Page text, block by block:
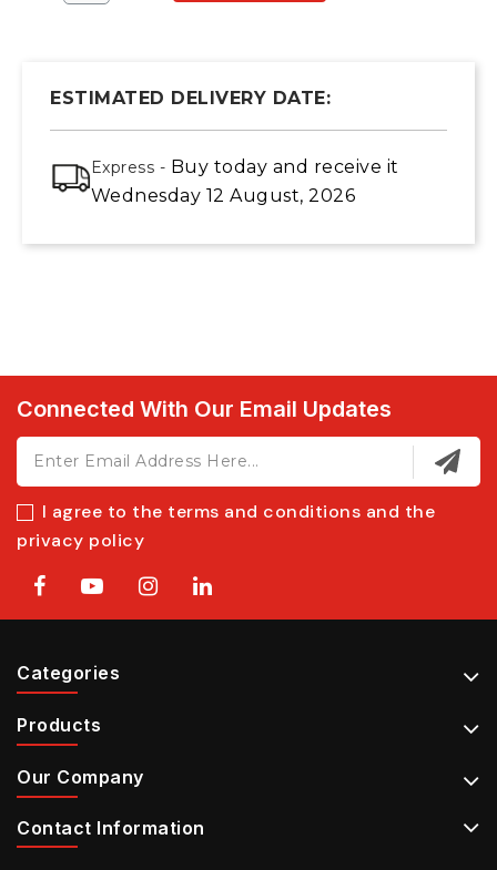
ESTIMATED DELIVERY DATE:
Express - Buy today and receive it
Wednesday 12 August, 2026
Connected With Our Email Updates
I agree to the terms and conditions and the
privacy policy
Categories
Products
Our Company
Contact Information